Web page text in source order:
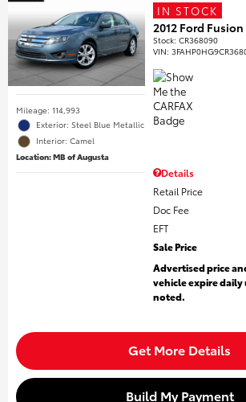
Mileage: 114,993
Exterior: Steel Blue Metallic
Interior: Camel
Location: MB of Augusta
IN STOCK
2012 Ford Fusion
Stock:CR368090
VIN:
Details
Retail Price
Doc Fee
EFT
Sale Price
Advertised price
vehicle expire
noted.
Get More Details
Build My Payment